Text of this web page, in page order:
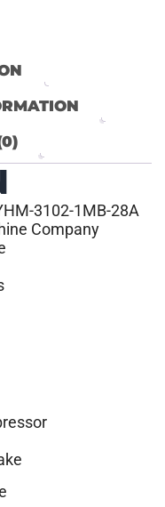
3102-1MB-28A
Company